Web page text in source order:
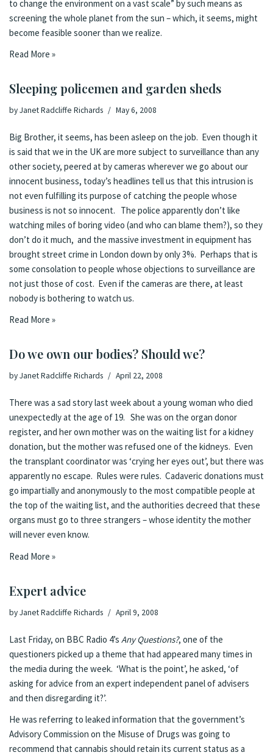
to change the environment on a vast scale” by such means as
screening the whole planet from the sun – which, it seems, might
become feasible sooner than we realize.
Read More »
Sleeping policemen and garden sheds
byJanet Radcliffe Richards May 6, 2008
Big Brother, it seems, has been asleep on the job. Even though it
is said that we in the UK are more subject to surveillance than any
other society, peered at by cameras wherever we go about our
innocent business, today’s headlines tell us that this intrusion is
not even fulfilling its purpose of catching the people whose
business is not so innocent. The police apparently don’t like
watching miles of boring video (and who can blame them?), so they
don’t do it much, and the massive investment in equipment has
brought street crime in London down by only 3%. Perhaps that is
some consolation to people whose objections to surveillance are
not just those of cost. Even if the cameras are there, at least
nobody is bothering to watch us.
Read More »
Do we own our bodies? Should we?
byJanet Radcliffe Richards April 22, 2008
There was a sad storylast weekabout a young woman who died
unexpectedly at the age of 19. She was on the organ donor
register, and her own mother was on the waiting list for a kidney
donation, but the mother was refused one of the kidneys. Even
the transplant coordinator was ‘crying her eyes out’, but there was
apparently no escape. Rules were rules. Cadaveric donations must
go impartially and anonymously to the most compatible people at
the top of the waiting list, and the authorities decreed that these
organs must go to three strangers – whose identity the mother
will never even know.
Read More »
Expert advice
byJanet Radcliffe Richards April 9, 2008
Last Friday, on BBC Radio 4’s Any Questions?, one of the
questioners picked up a theme that had appeared many times in
the media during the week. ‘What is the point’, he asked, ‘of
asking for advice from an expert independent panel of advisers
and then disregarding it?’.
He was referring to leaked information that the government’s
Advisory Commission on the Misuse of Drugs was going to
recommend that cannabis should retain its current status as a